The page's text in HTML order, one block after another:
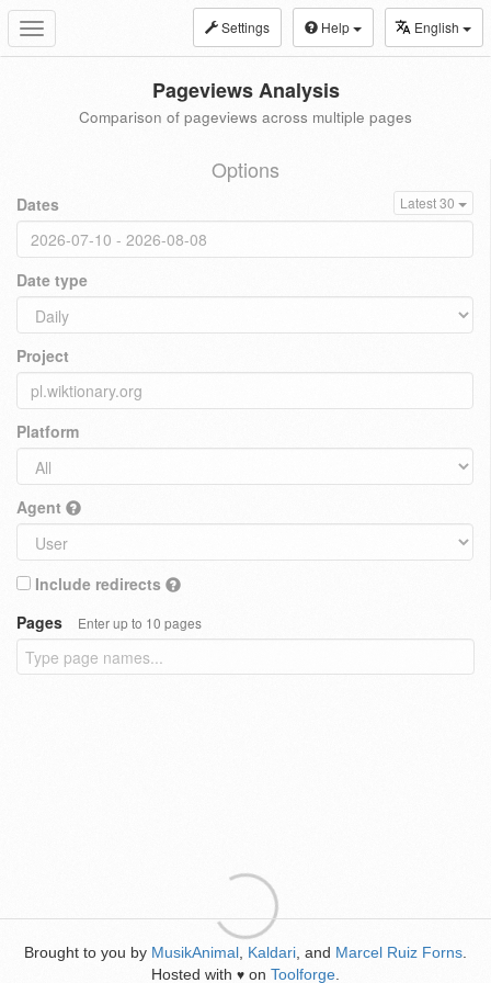
Toggle
navigation
Settings Help English
Pageviews Analysis
Comparison of pageviews across multiple pages
Options
Dates Latest 30
Date type
Project
Platform
Agent
Include redirects
Pages
Enter up to 10 pages
Brought to you by MusikAnimal Kaldari , and Marcel Ruiz Forns
Hosted with ♥ on Toolforge